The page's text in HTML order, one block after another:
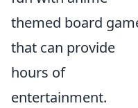
themed board
that can provide
hours of
entertainment.